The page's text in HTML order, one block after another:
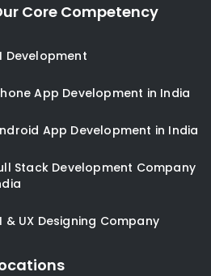
Core Competency
Development
App Development in India
App Development in India
Stack Development Company
& UX Designing Company